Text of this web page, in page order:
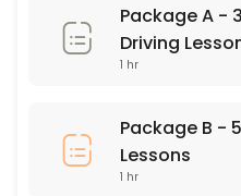
LANDMARK STUDENT
120 min · 2 slots
60 min · 1 slots
SRSS IN CLASS DRIVER
Package A -
Driving
1 hr
Package B -
Lessons
1 hr